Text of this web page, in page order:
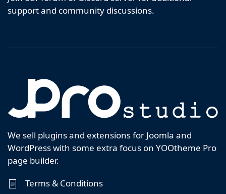
support and community discussions.
We sell plugins and extensions for Joomla and
WordPress with some extra focus on YOOtheme Pro
page builder.
Terms & Conditions